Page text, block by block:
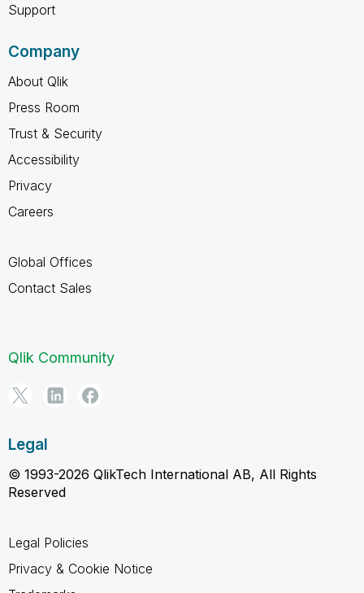
Support
Company
About Qlik
Press Room
Trust & Security
Accessibility
Privacy
Careers
Global Offices
Contact Sales
Qlik Community
Legal
© 1993-2026 QlikTech International AB, All Rights
Reserved
Legal Policies
Privacy & Cookie Notice